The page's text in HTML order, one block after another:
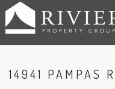
14941 PAMPAS